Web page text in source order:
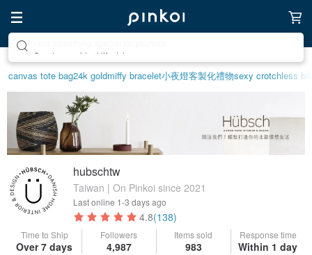
canvas tote bag24k goldmiffy bracelet小夜燈客製化禮物sexy crotchless
hubschtw
Taiwan | On Pinkoi since 2021
Last online 1-3 days ago
4.8(138)
Time to Ship
Over 7 days
Followers
4,987
Items sold
983
Response time
Within 1 day